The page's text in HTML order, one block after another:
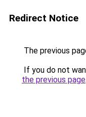
Redirect Notice
The previous
If you do not
the previous page.